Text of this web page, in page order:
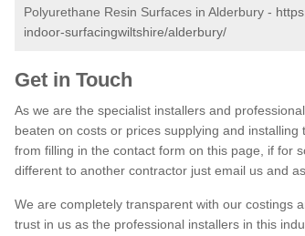
Polyurethane Resin Surfaces in Alderbury -
indoor-surfacingwiltshire/alderbury/
Get in Touch
As we are the specialist installers and
beaten on costs or prices supplying and
from filling in the contact form on this page, if for
different to another contractor just email us and
We are completely transparent with our costings
trust in us as the professional installers in this